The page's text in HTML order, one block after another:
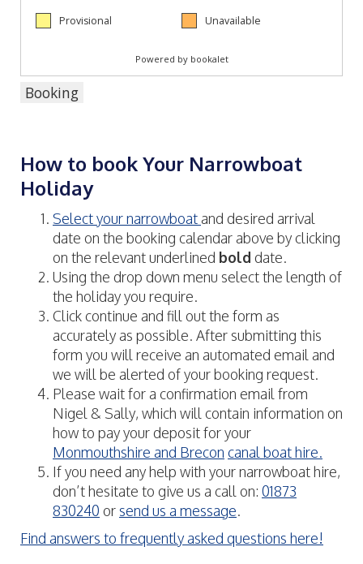
Booking
How to book Your Narrowboat
Holiday
Select your narrowboat and desired arrival
date on the booking calendar above by clicking
on the relevant underlined bold date.
Using the drop down menu select the length of
the holiday you require.
Click continue and fill out the form as
accurately as possible. After submitting this
form you will receive an automated email and
we will be alerted of your booking request.
Please wait for a confirmation email from
Nigel & Sally, which will contain information on
how to pay your deposit for your
Monmouthshire and Brecon canal boat hire.
If you need any help with your narrowboat hire,
don’t hesitate to give us a call on: 01873
830240 orsend us a message.
Find answers to frequently asked questions here!